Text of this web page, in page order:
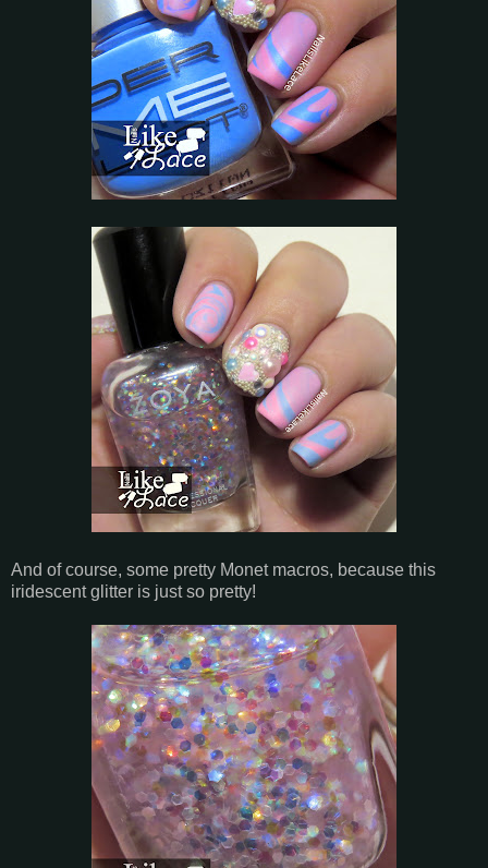
And of course, some pretty Monet macros, because this
iridescent glitter is just so pretty!